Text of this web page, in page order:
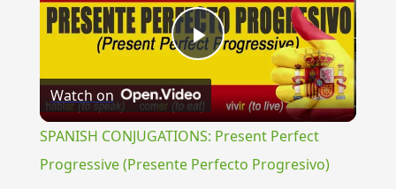
Play
Video
Watch on
SPANISH CONJUGATIONS: Present Perfect
Progressive (Presente Perfecto Progresivo)